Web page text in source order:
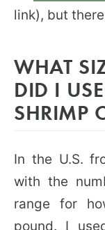
link), but
WHAT
DID I
SHRIMP
In the U.S.
with the
range for
pound. I